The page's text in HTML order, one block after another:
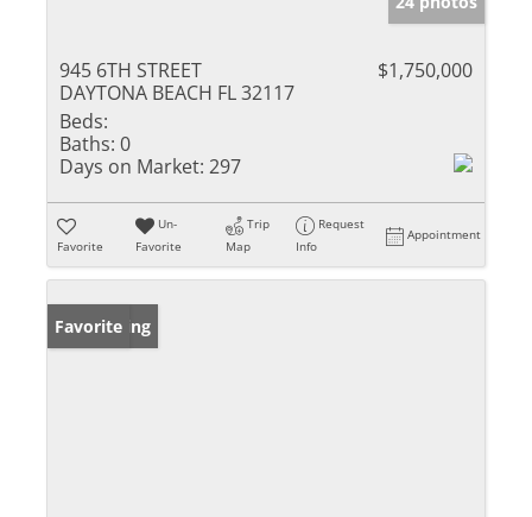
945 6TH STREET
DAYTONA BEACH FL 32117
$1,750,000
Beds:
Baths: 0
Days on Market: 297
Favorite
Un-
Favorite
Trip
Map
Request
Info
Appointment
New Listing
Favorite